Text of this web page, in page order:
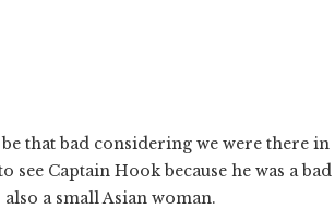
that bad considering we were there in
Captain Hook because he was a bad
a small Asian woman.